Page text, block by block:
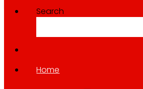
Search
Home
Innovation projects
Go back to all projects